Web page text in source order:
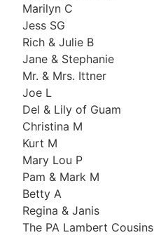
Marilyn C
Jess SG
Rich & Julie B
Jane & Stephanie
Mr. & Mrs. Ittner
Joe L
Del & Lily of Guam
Christina M
Kurt M
Mary Lou P
Pam & Mark M
Betty A
Regina & Janis
The PA Lambert Cousins